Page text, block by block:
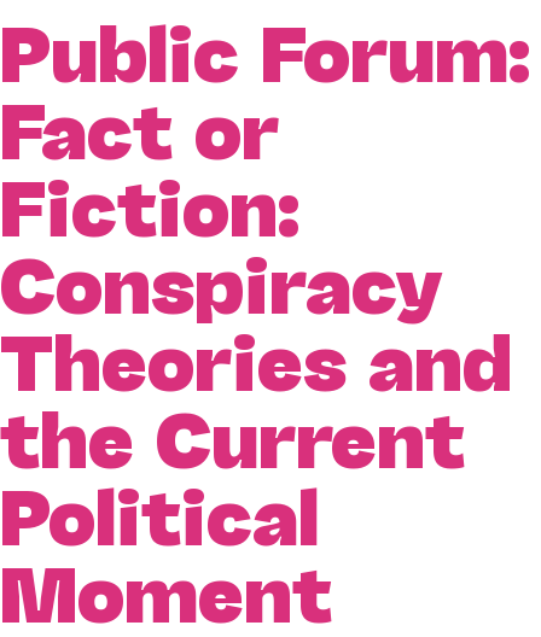
Public Forum:
Fact or
Fiction:
Conspiracy
Theories and
the Current
Political
Moment